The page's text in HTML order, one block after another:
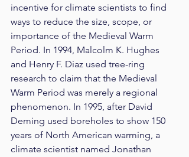
incentive for climate scientists to find
ways to reduce the size, scope, or
importance of the Medieval Warm
Period. In 1994, Malcolm K. Hughes
and Henry F. Diaz used tree-ring
research to claim that the Medieval
Warm Period was merely a regional
phenomenon. In 1995, after David
Deming used boreholes to show 150
years of North American warming, a
climate scientist named Jonathan